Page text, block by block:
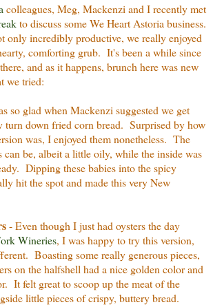
colleagues, Meg, Mackenzi and I recently met
to discuss some We Heart Astoria business.
only incredibly productive, we really enjoyed
comforting grub. It's been a while since
and as it happens, brunch here was new
we tried:
so glad when Mackenzi suggested we get
turn down fried corn bread. Surprised by how
was, I enjoyed them nonetheless. The
can be, albeit a little oily, while the inside was
Dipping these babies into the spicy
hit the spot and made this very New
- Even though I just had oysters the day
Wineries, I was happy to try this version,
Boasting some really generous pieces,
on the halfshell had a nice golden color and
It felt great to scoop up the meat of the
little pieces of crispy, buttery bread.